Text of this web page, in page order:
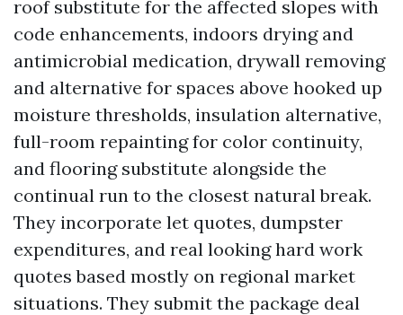
roof substitute for the affected slopes with
code enhancements, indoors drying and
antimicrobial medication, drywall removing
and alternative for spaces above hooked up
moisture thresholds, insulation alternative,
full-room repainting for color continuity,
and flooring substitute alongside the
continual run to the closest natural break.
They incorporate let quotes, dumpster
expenditures, and real looking hard work
quotes based mostly on regional market
situations. They submit the package deal